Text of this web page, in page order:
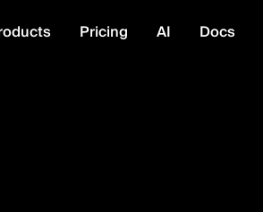
Pricing AI Docs